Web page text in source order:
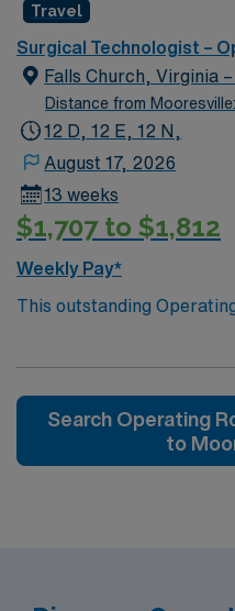
hospital.
Travel
Surgical Technologist –
Falls Church, Virginia
Distance from
12 D, 12 E, 12 N,
August 17, 2026
13 weeks
$1,707 to $1,812
Weekly Pay*
This outstanding
Technologist to join their
and welcoming
Search Operating
to